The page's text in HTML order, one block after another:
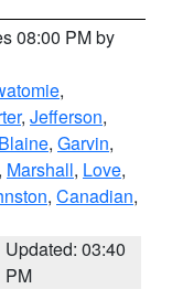
08:00 PM by
,
, Jefferson,
Blaine, Garvin,
, Marshall, Love,
, Canadian,
Updated: 03:40
PM